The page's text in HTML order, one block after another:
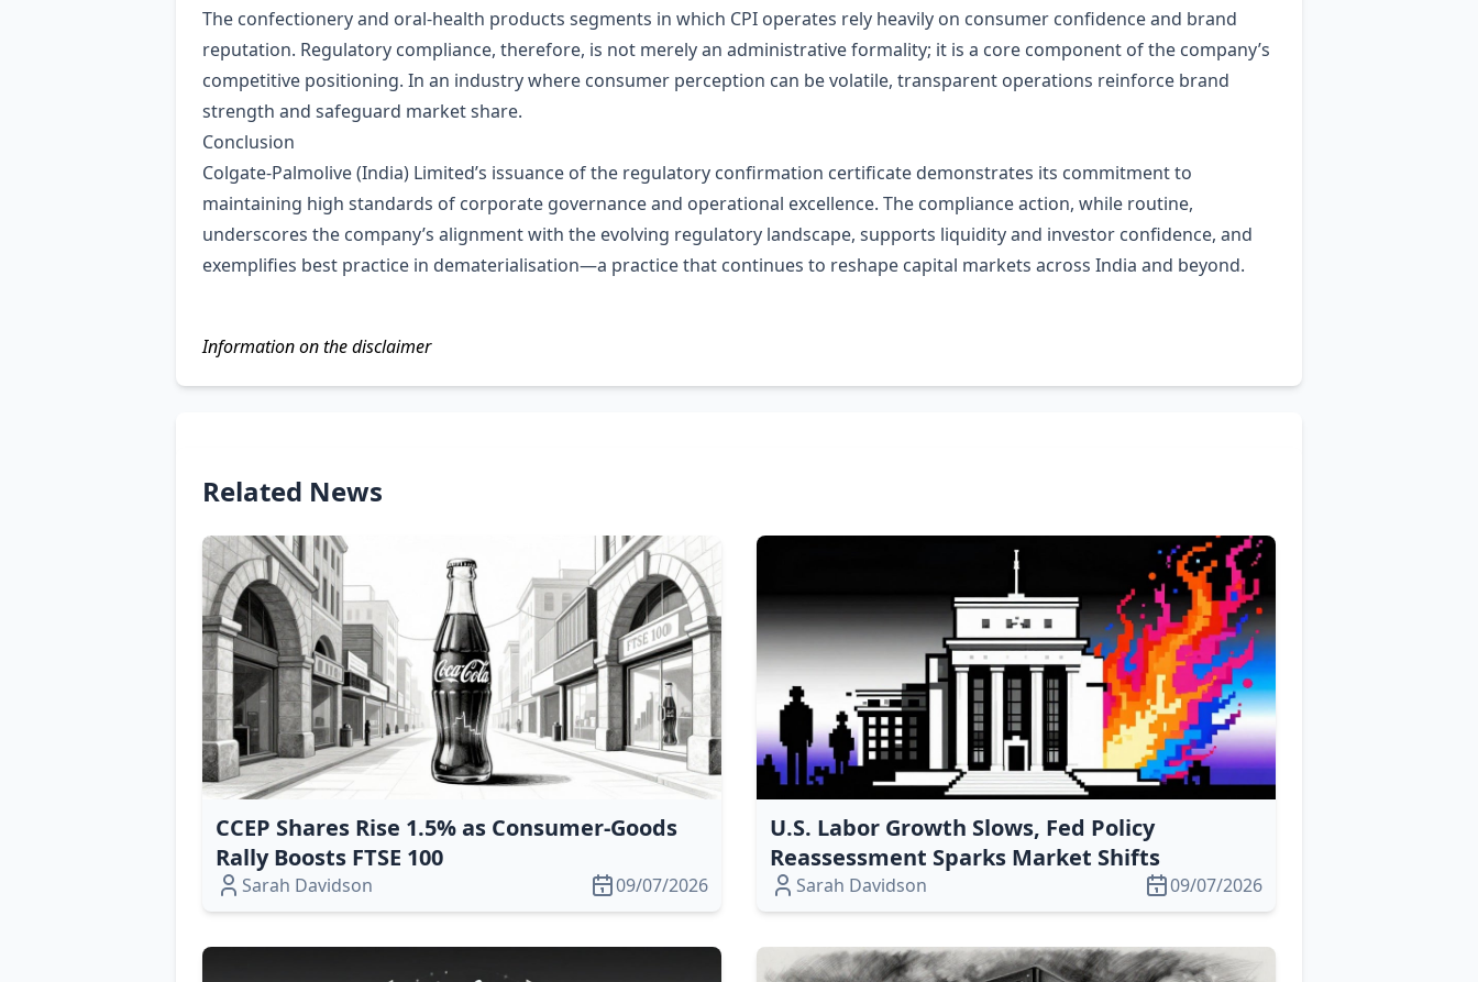
The confectionery and oral‑health products segments in which CPI operates rely heavily on consumer confidence and brand
reputation. Regulatory compliance, therefore, is not merely an administrative formality; it is a core component of the company’s
competitive positioning. In an industry where consumer perception can be volatile, transparent operations reinforce brand
strength and safeguard market share.
Conclusion
Colgate‑Palmolive (India) Limited’s issuance of the regulatory confirmation certificate demonstrates its commitment to
maintaining high standards of corporate governance and operational excellence. The compliance action, while routine,
underscores the company’s alignment with the evolving regulatory landscape, supports liquidity and investor confidence, and
exemplifies best practice in dematerialisation—a practice that continues to reshape capital markets across India and beyond.
Information on the disclaimer
Related News
CCEP Shares Rise 1.5% as Consumer‑Goods
Rally Boosts FTSE 100
Sarah Davidson 09/07/2026
U.S. Labor Growth Slows, Fed Policy
Reassessment Sparks Market Shifts
Sarah Davidson 09/07/2026